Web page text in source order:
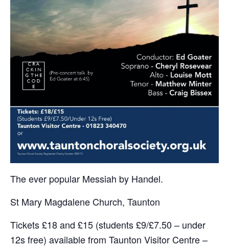
The ever popular Messiah by Handel.
St Mary Magdalene Church, Taunton
Tickets £18 and £15 (students £9/£7.50 – under
12s free) available from Taunton Visitor Centre –